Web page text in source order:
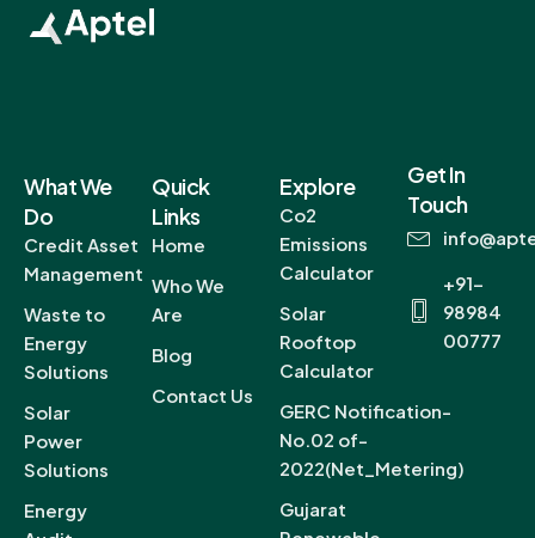
What We
Do
Credit Asset
Management
Waste to
Energy
Solutions
Solar
Power
Solutions
Energy
Quick
Links
Home
Who We
Are
Blog
Contact Us
Explore
Co2
Emissions
Calculator
Solar
Rooftop
Calculator
GERC Notification-
No.02 of-
2022(Net_Metering)
Gujarat
Get In
Touch
+91-
98984
00777